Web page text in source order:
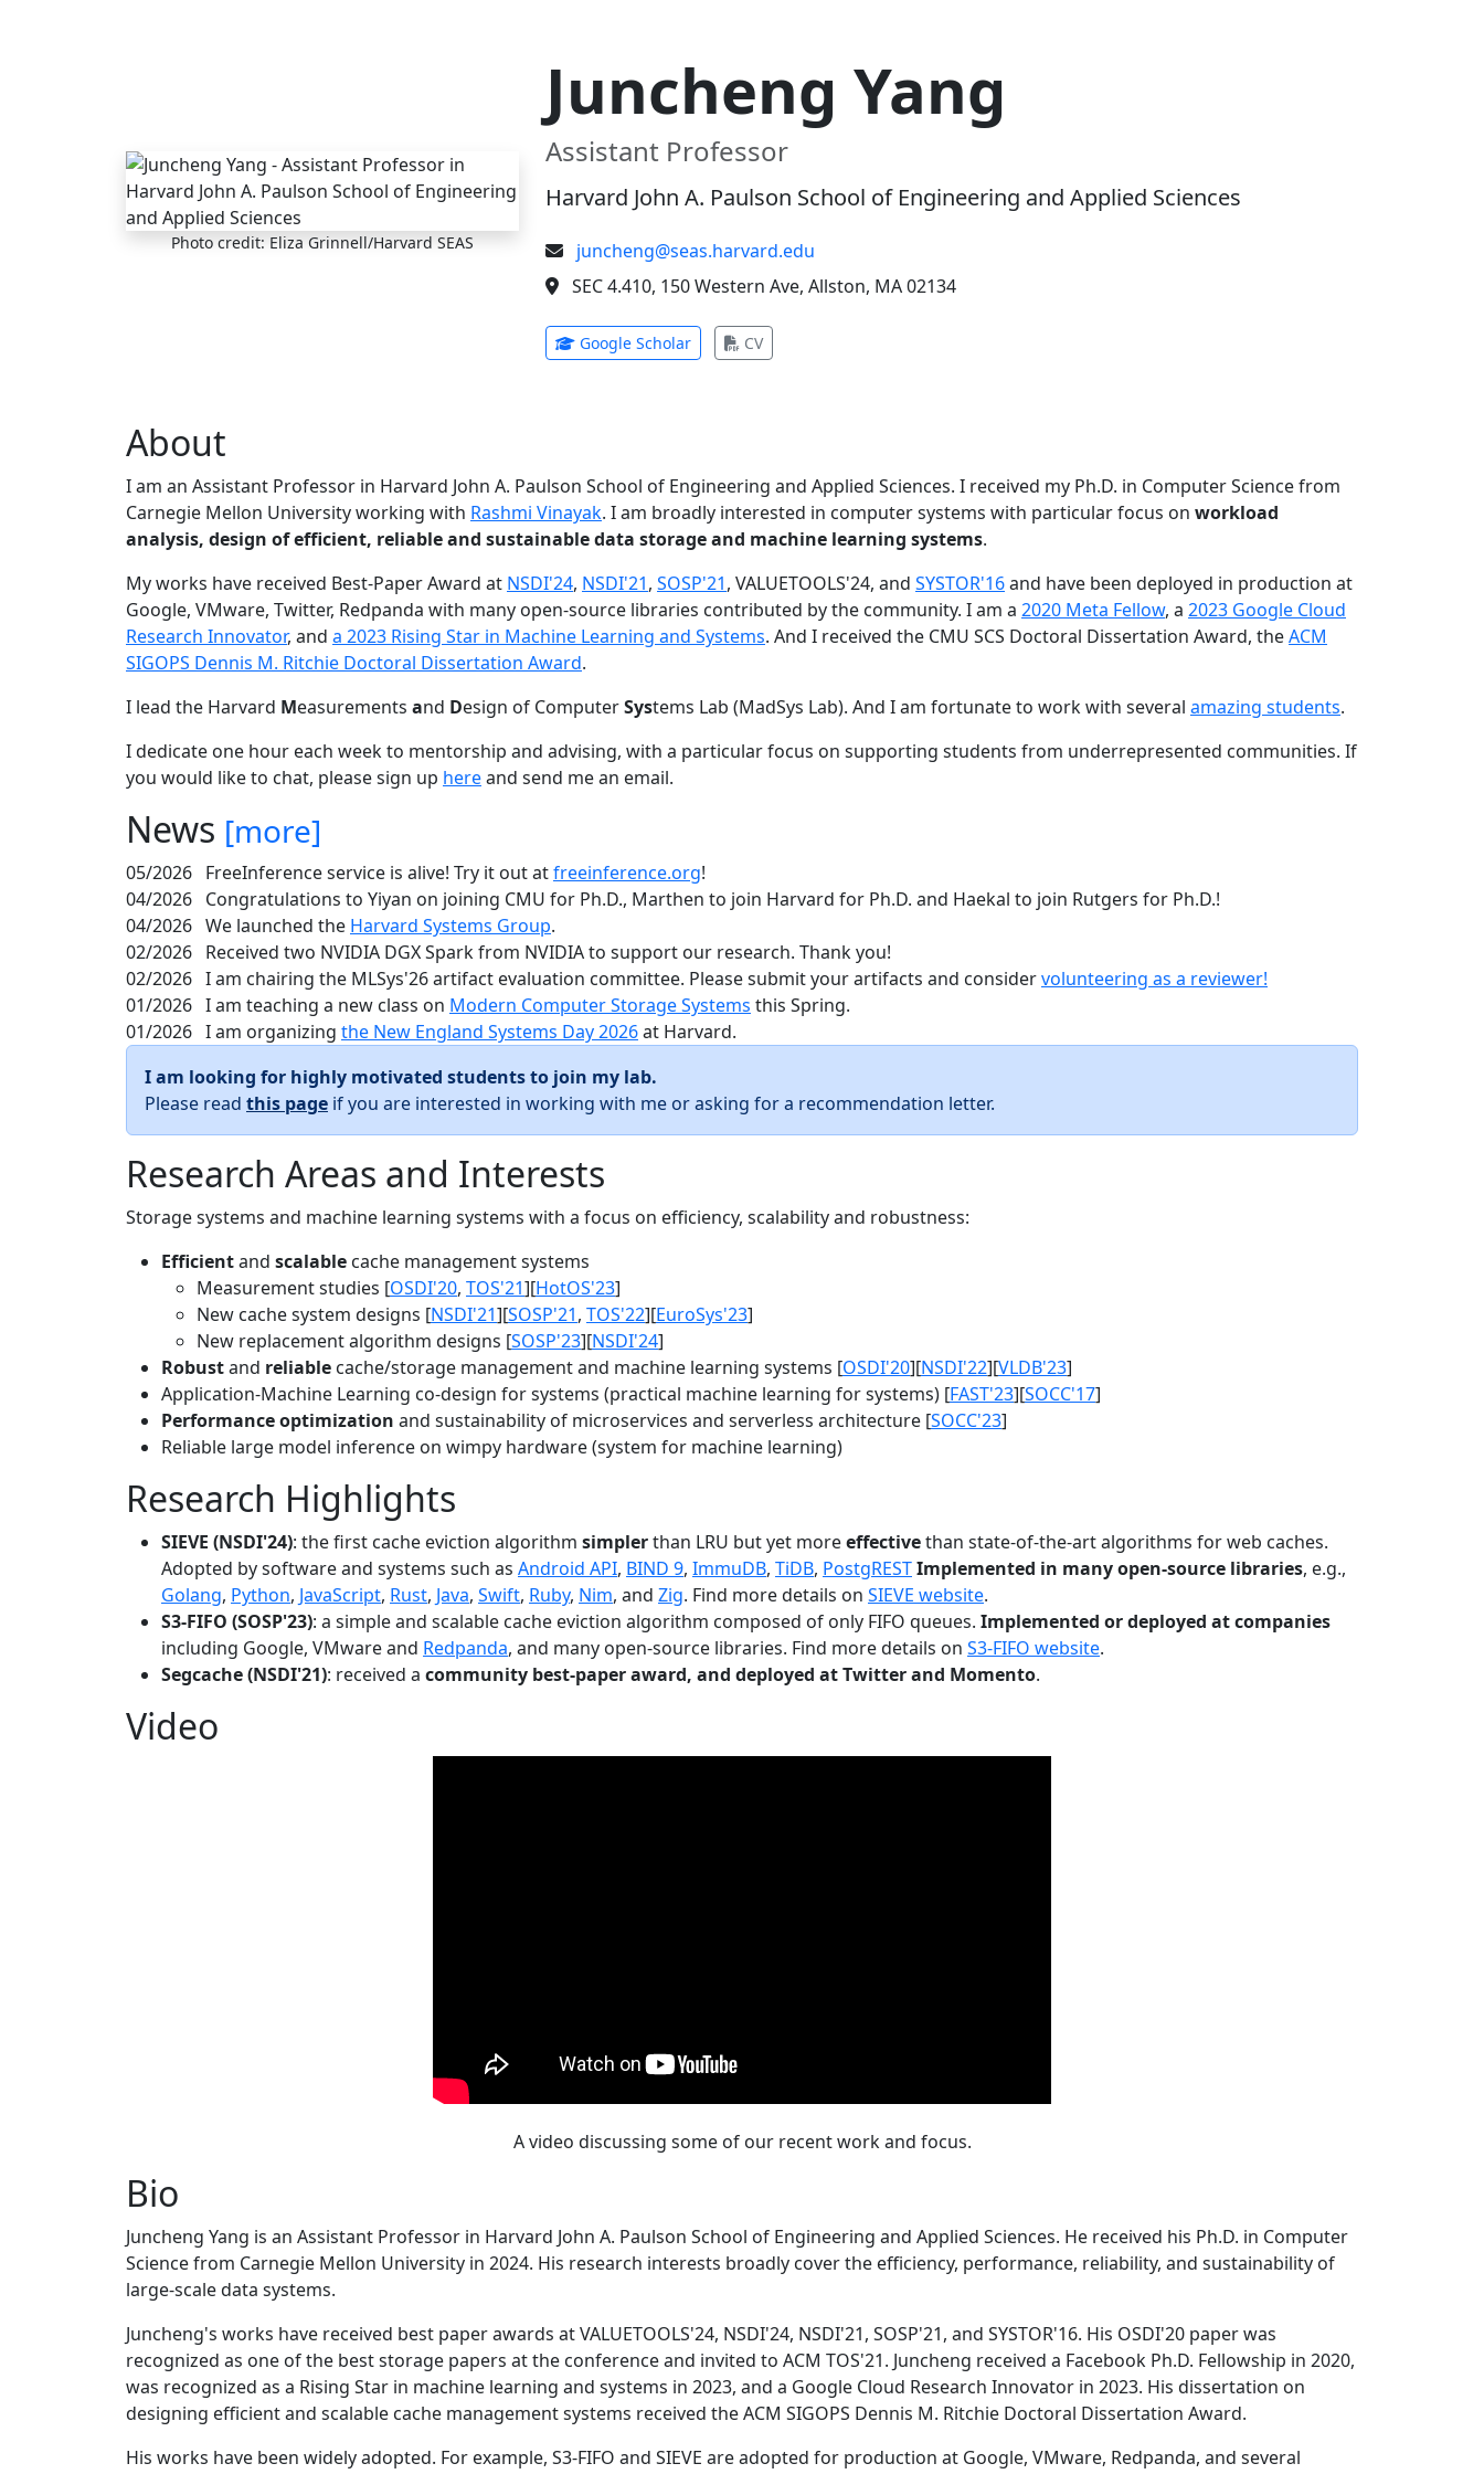
Photo credit: Eliza Grinnell/Harvard SEAS
Juncheng Yang
Assistant Professor
Harvard John A. Paulson School of Engineering and Applied Sciences
juncheng@seas.harvard.edu
SEC 4.410, 150 Western Ave, Allston, MA 02134
Google Scholar(opens in new tab)
CV(opens in new tab)
About
I am an Assistant Professor in Harvard John A. Paulson School of Engineering and Applied Sciences. I received my Ph.D. in Computer Science from
Carnegie Mellon University working with Rashmi Vinayak. I am broadly interested in computer systems with particular focus on workload
analysis, design of efficient, reliable and sustainable data storage and machine learning systems.
My works have received Best-Paper Award at NSDI'24, NSDI'21, SOSP'21, VALUETOOLS'24, and SYSTOR'16and have been deployed in production at
Google, VMware, Twitter, Redpanda with many open-source libraries contributed by the community. I am a 2020 Meta Fellow, a 2023 Google Cloud
Research Innovator, and a 2023 Rising Star in Machine Learning and Systems. And I received the CMU SCS Doctoral Dissertation Award, theACM
SIGOPS Dennis M. Ritchie Doctoral Dissertation Award.
I lead the Harvard Measurements and Design of ComputerSystems Lab (MadSys Lab). And I am fortunate to work with several amazing students.
I dedicate one hour each week to mentorship and advising, with a particular focus on supporting students from underrepresented communities. If
you would like to chat, please sign up hereand send me an email.
News [more]
05/2026 FreeInference service is alive! Try it out atfreeinference.org!
04/2026 Congratulations to Yiyan on joining CMU for Ph.D., Marthen to join Harvard for Ph.D. and Haekal to join Rutgers for Ph.D.!
04/2026 We launched the Harvard Systems Group.
02/2026 Received two NVIDIA DGX Spark from NVIDIA to support our research. Thank you!
02/2026 I am chairing the MLSys'26 artifact evaluation committee. Please submit your artifacts and considervolunteering as a reviewer!
01/2026 I am teaching a new class on Modern Computer Storage Systems this Spring.
01/2026 I am organizing the New England Systems Day 2026at Harvard.
I am looking for highly motivated students to join my lab.
Please read this page if you are interested in working with me or asking for a recommendation letter.
Research Areas and Interests
Storage systems and machine learning systems with a focus on efficiency, scalability and robustness:
Efficientand scalable cache management systems
Measurement studies [OSDI'20, TOS'21][HotOS'23]
New cache system designs [NSDI'21][SOSP'21, TOS'22][EuroSys'23]
New replacement algorithm designs [SOSP'23][NSDI'24]
Robustand reliable cache/storage management and machine learning systems [OSDI'20][NSDI'22][VLDB'23]
Application-Machine Learning co-design for systems (practical machine learning for systems) [FAST'23][SOCC'17]
Performance optimization and sustainability of microservices and serverless architecture [SOCC'23]
Reliable large model inference on wimpy hardware (system for machine learning)
Research Highlights
SIEVE (NSDI'24): the first cache eviction algorithm simplerthan LRU but yet moreeffectivethan state-of-the-art algorithms for web caches.
Adopted by software and systems such as Android API, BIND 9, ImmuDB, TiDB, PostgRESTImplemented in many open-source libraries, e.g.,
Golang, Python, JavaScript, Rust, Java, Swift, Ruby, Nim, and Zig. Find more details on SIEVE website.
S3-FIFO (SOSP'23): a simple and scalable cache eviction algorithm composed of only FIFO queues. Implemented or deployed at companies
including Google, VMware and Redpanda, and many open-source libraries. Find more details on S3-FIFO website.
Segcache (NSDI'21): received a community best-paper award, and deployed at Twitter and Momento.
Video
A video discussing some of our recent work and focus.
Bio
Juncheng Yang is an Assistant Professor in Harvard John A. Paulson School of Engineering and Applied Sciences. He received his Ph.D. in Computer
Science from Carnegie Mellon University in 2024. His research interests broadly cover the efficiency, performance, reliability, and sustainability of
large-scale data systems.
Juncheng's works have received best paper awards at VALUETOOLS'24, NSDI'24, NSDI'21, SOSP'21, and SYSTOR'16. His OSDI'20 paper was
recognized as one of the best storage papers at the conference and invited to ACM TOS'21. Juncheng received a Facebook Ph.D. Fellowship in 2020,
was recognized as a Rising Star in machine learning and systems in 2023, and a Google Cloud Research Innovator in 2023. His dissertation on
designing efficient and scalable cache management systems received the ACM SIGOPS Dennis M. Ritchie Doctoral Dissertation Award.
His works have been widely adopted. For example, S3-FIFO and SIEVE are adopted for production at Google, VMware, Redpanda, and several